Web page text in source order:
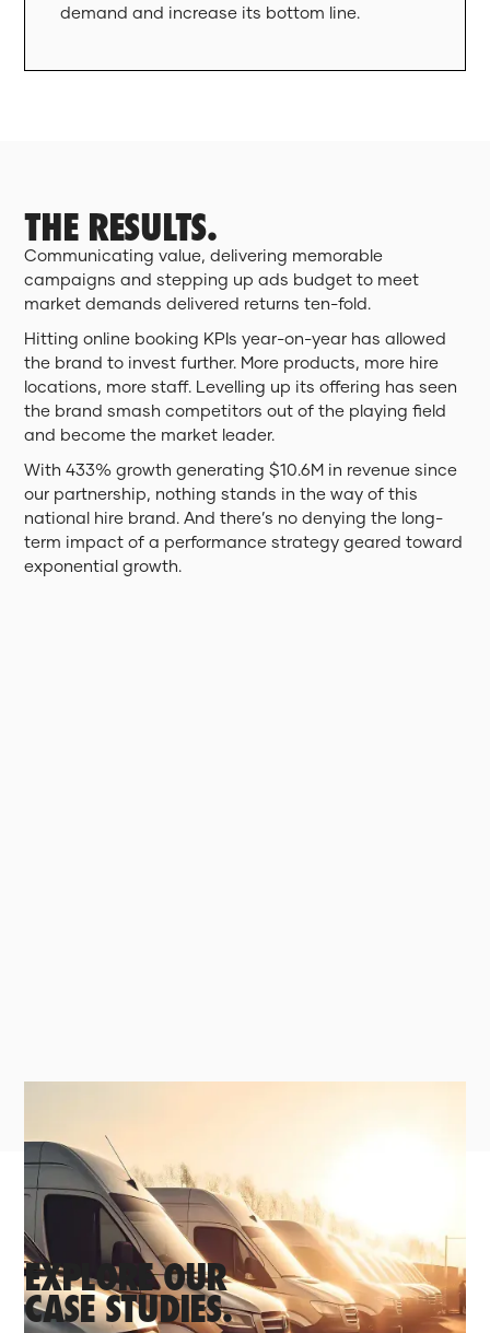
demand and increase its bottom line.
THE RESULTS.
Communicating value, delivering memorable
campaigns and stepping up ads budget to meet
market demands delivered returns ten-fold.
Hitting online booking KPIs year-on-year has allowed
the brand to invest further. More products, more hire
locations, more staff. Levelling up its offering has seen
the brand smash competitors out of the playing field
and become the market leader.
With 433% growth generating $10.6M in revenue since
our partnership, nothing stands in the way of this
national hire brand. And there’s no denying the long-
term impact of a performance strategy geared toward
exponential growth.
EXPLORE OUR
CASE STUDIES.